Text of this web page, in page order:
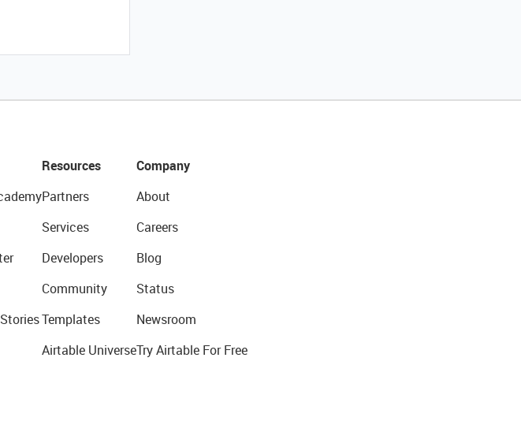
Resources
Partners
Services
Developers
Community
Templates
Airtable Universe
Company
About
Careers
Blog
Status
Newsroom
Try Airtable For Free